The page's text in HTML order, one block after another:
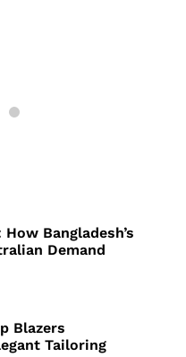
Bangladesh’s
Demand
Blazers
Tailoring